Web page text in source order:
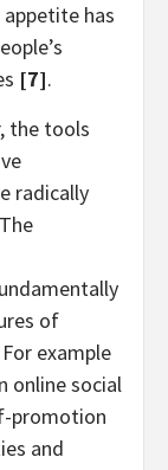
has
[7].
the tools
radically
of
example
online social
promotion
and